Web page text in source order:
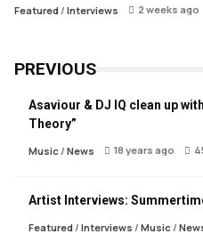
Featured/ Interviews 2 weeks ago
PREVIOUS
Asaviour & DJ IQ clean up
Theory”
Music/ News 18 years ago
Artist Interviews:
Featured/ Interviews / Music/